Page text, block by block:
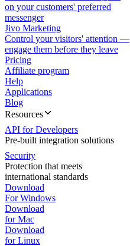
on your customers' preferred
messenger
Jivo Marketing
Control your visitors' attention —
engage them before they leave
Pricing
Affiliate program
Help
Applications
Blog
Resources
API for Developers
Pre-built integration solutions
Security
Protection that meets
international standards
Download
For Windows
Download
for Mac
Download
for Linux